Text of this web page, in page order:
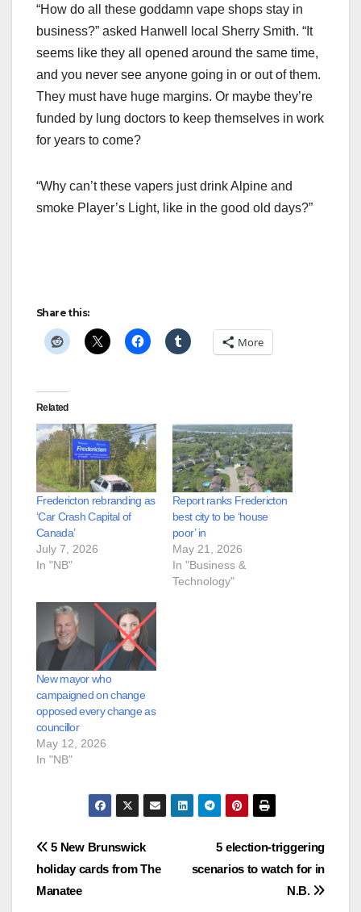
“How do all these goddamn vape shops stay in
business?” asked Hanwell local Sherry Smith. “It
seems like they all opened around the same time,
and you never see anyone going in or out of them.
They must have huge margins. Or maybe they’re
funded by lung doctors to keep themselves in work
for years to come?
“Why can’t these vapers just drink Alpine and
smoke Player’s Light, like in the good old days?”
Share this:
More
Related
Fredericton rebranding as
‘Car Crash Capital of
Canada’
July 7, 2026
In "NB"
Report ranks Fredericton
best city to be ‘house
poor’ in
May 21, 2026
In "Business &
Technology"
New mayor who
campaigned on change
opposed every change as
councillor
May 12, 2026
In "NB"
Post
navigation
5 election-triggering
scenarios to watch for in
N.B.
5 New Brunswick
holiday cards from The
Manatee